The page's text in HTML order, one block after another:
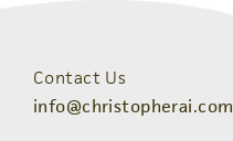
Contact Us
info@christopherai.com